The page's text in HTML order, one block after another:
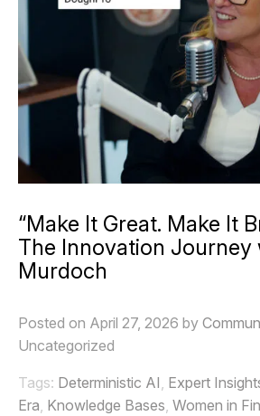
“Make It Great. Make It
The Innovation Journey
Murdoch
Posted on April 27, 2026 by
Uncategorized
Tags: Deterministic AI, Expert
Era, Knowledge Bases, Women in